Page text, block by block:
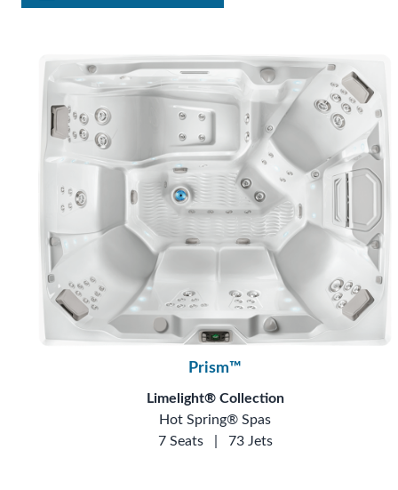
Prism™
Limelight® Collection
Hot Spring® Spas
7 Seats
73 Jets